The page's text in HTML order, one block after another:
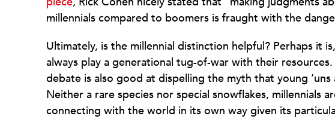
millennials compared to boomers is fraught with the
Ultimately, is the millennial distinction helpful? Perhaps it
always play a generational tug-of-war with their
debate is also good at dispelling the myth that young
Neither a rare species nor special snowflakes, millennials
connecting with the world in its own way given its